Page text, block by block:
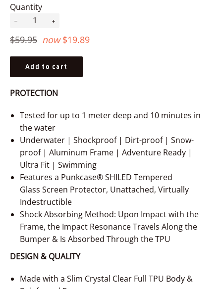
Quantity
Regular
$59.95 now $19.89
Add to cart
PROTECTION
Tested for up to 1 meter deep and 10 minutes in
the water
Underwater | Shockproof | Dirt-proof | Snow-
proof | Aluminum Frame | Adventure Ready |
Ultra Fit | Swimming
Features a Punkcase® SHILED Tempered
Glass Screen Protector, Unattached, Virtually
Indestructible
Shock Absorbing Method: Upon Impact with the
Frame, the Impact Resonance Travels Along the
Bumper & Is Absorbed Through the TPU
DESIGN & QUALITY
Made with a Slim Crystal Clear Full TPU Body &